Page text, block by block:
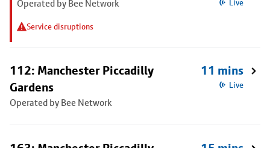
Operated by Bee Network
Service disruptions
Live
112: Manchester Piccadilly
Gardens
Operated by Bee Network
11 mins
Live